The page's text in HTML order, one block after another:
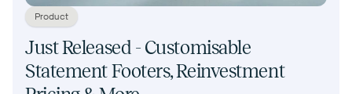
Product
Just Released - Customisable
Statement Footers, Reinvestment